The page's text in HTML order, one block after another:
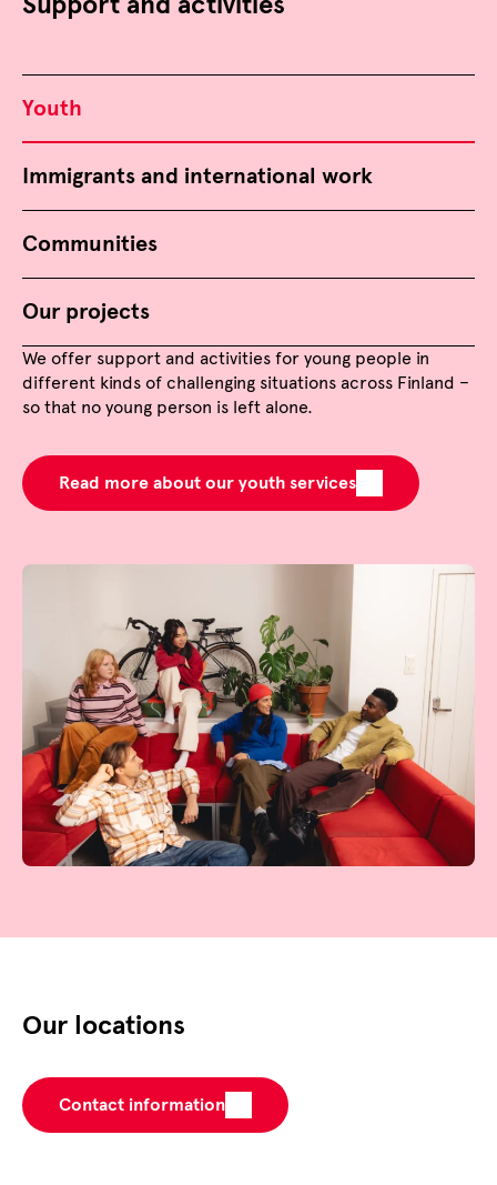
Youth
Immigrants and international work
Communities
Our projects
We offer support and activities for young people in
different kinds of challenging situations across Finland –
so that no young person is left alone.
Read more about our youth services
Our locations
Contact information